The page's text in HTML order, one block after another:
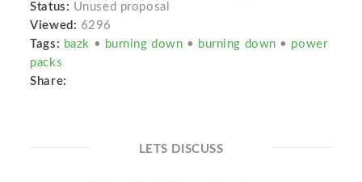
Status: Unused proposal
Viewed: 6296
Tags: bazk • burning down • burning down • power
packs
Share:
LETS DISCUSS